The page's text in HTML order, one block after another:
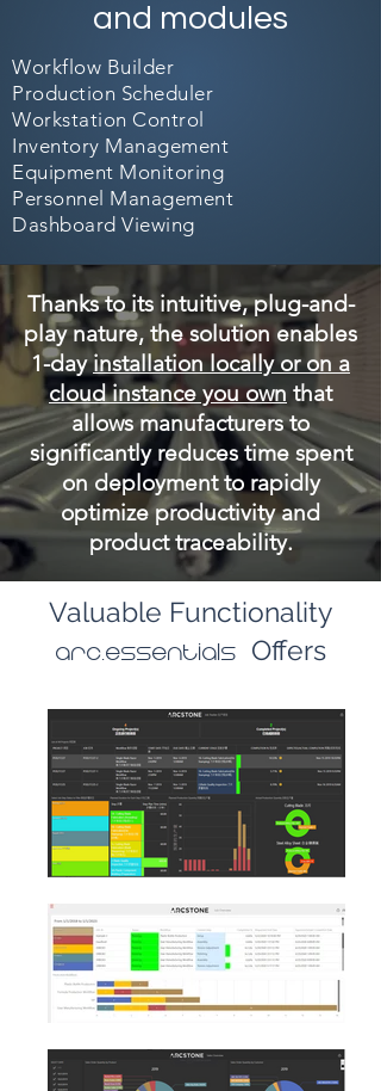
and modules
Workflow Builder
Production Scheduler
Workstation Control
Inventory Management
Equipment Monitoring
Personnel Management
Dashboard Viewing
Thanks to its intuitive, plug-and-
play nature, the solution enables
1-dayinstallation locally or on a
cloud instance you own that
allows manufacturers to
significantly reduces time spent
on deployment to rapidly
optimize productivity and
product traceability.
Valuable Functionality
arc.essentials Offers